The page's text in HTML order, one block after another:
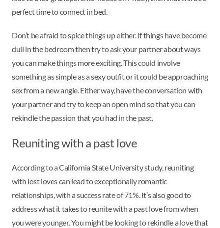
perfect time to connect in bed.
Don’t be afraid to spice things up either. If things have become
dull in the bedroom then try to ask your partner about ways
you can make things more exciting. This could involve
something as simple as a sexy outfit or it could be approaching
sex from a new angle. Either way, have the conversation with
your partner and try to keep an open mind so that you can
rekindle the passion that you had in the past.
Reuniting with a past love
According to a California State University study, reuniting
with lost loves can lead to exceptionally romantic
relationships, with a success rate of 71%. It’s also good to
address what it takes to reunite with a past love from when
you were younger. You might be looking to rekindle a love that